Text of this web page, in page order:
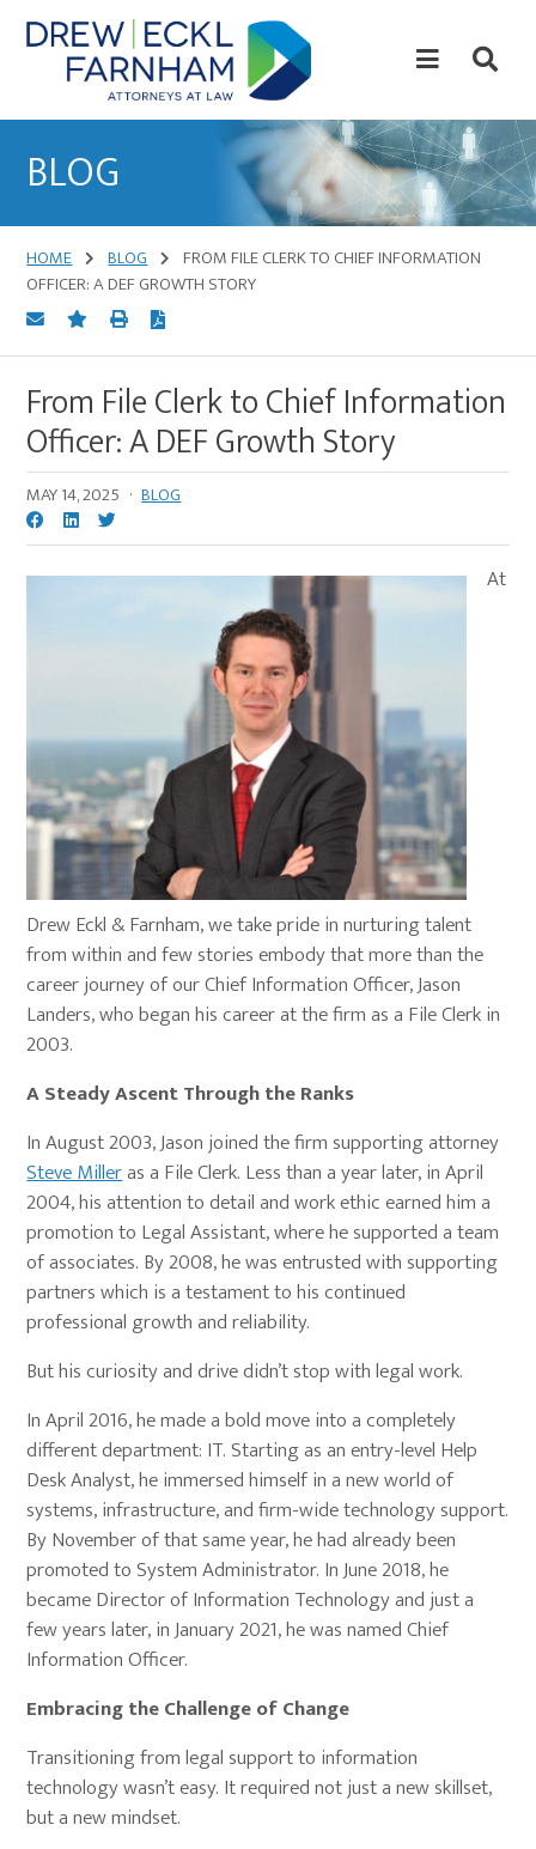
Skip
to
content
Skip
to
primary
Law
BLOG
HOME BLOG
FROM FILE CLERK TO CHIEF INFORMATION
OFFICER: A DEF GROWTH STORY
From File Clerk to Chief Information
Officer: A DEF Growth Story
MAY 14, 2025 · BLOG
At
Drew Eckl & Farnham, we take pride in nurturing talent
from within and few stories embody that more than the
career journey of our Chief Information Officer, Jason
Landers, who began his career at the firm as a File Clerk in
2003.
A Steady Ascent Through the Ranks
In August 2003, Jason joined the firm supporting attorney
Steve Milleras a File Clerk. Less than a year later, in April
2004, his attention to detail and work ethic earned him a
promotion to Legal Assistant, where he supported a team
of associates. By 2008, he was entrusted with supporting
partners which is a testament to his continued
professional growth and reliability.
But his curiosity and drive didn’t stop with legal work.
In April 2016, he made a bold move into a completely
different department: IT. Starting as an entry-level Help
Desk Analyst, he immersed himself in a new world of
systems, infrastructure, and firm-wide technology support.
By November of that same year, he had already been
promoted to System Administrator. In June 2018, he
became Director of Information Technology and just a
few years later, in January 2021, he was named Chief
Information Officer.
Embracing the Challenge of Change
Transitioning from legal support to information
technology wasn’t easy. It required not just a new skillset,
but a new mindset.